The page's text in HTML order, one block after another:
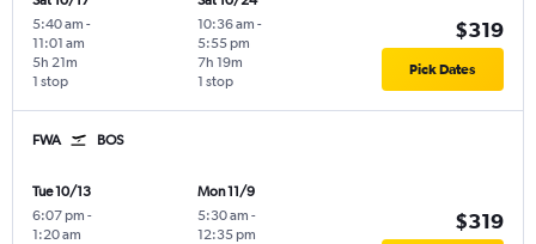
5:40 am -
11:01 am
1 stop
5h 21m
10:36 am -
5:55 pm
1 stop
7h 19m
$319
Pick Dates
FWA BOS
Tue 10/13
6:07 pm -
1:20 am
Mon 11/9
5:30 am -
12:35 pm
$319